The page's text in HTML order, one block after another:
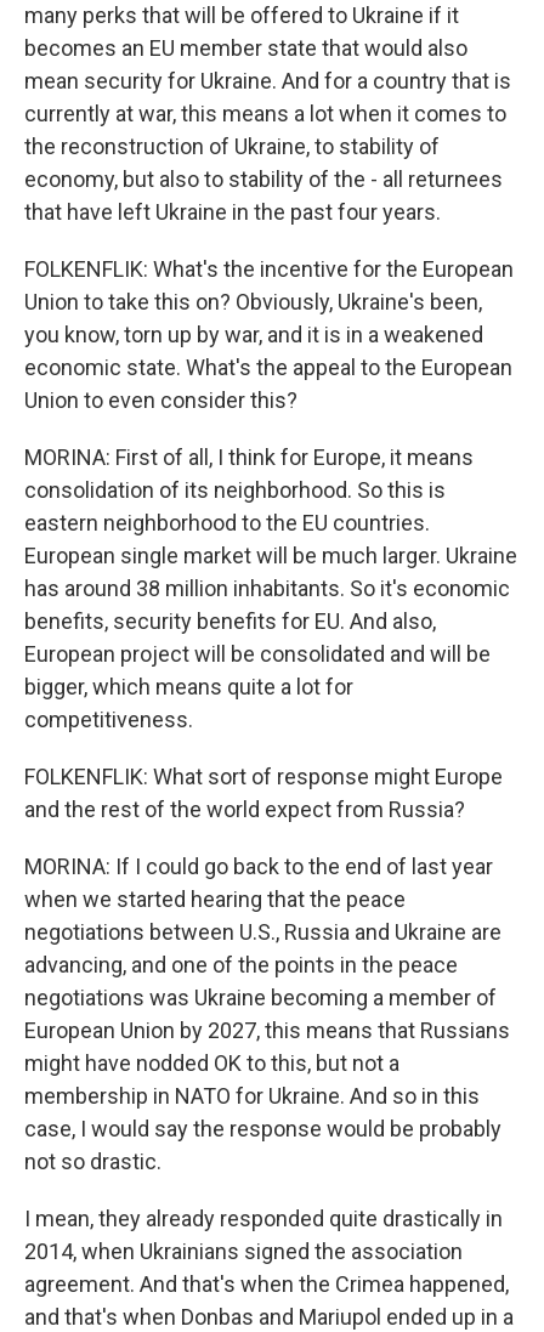
many perks that will be offered to Ukraine if it
becomes an EU member state that would also
mean security for Ukraine. And for a country that is
currently at war, this means a lot when it comes to
the reconstruction of Ukraine, to stability of
economy, but also to stability of the - all returnees
that have left Ukraine in the past four years.
FOLKENFLIK: What's the incentive for the European
Union to take this on? Obviously, Ukraine's been,
you know, torn up by war, and it is in a weakened
economic state. What's the appeal to the European
Union to even consider this?
MORINA: First of all, I think for Europe, it means
consolidation of its neighborhood. So this is
eastern neighborhood to the EU countries.
European single market will be much larger. Ukraine
has around 38 million inhabitants. So it's economic
benefits, security benefits for EU. And also,
European project will be consolidated and will be
bigger, which means quite a lot for
competitiveness.
FOLKENFLIK: What sort of response might Europe
and the rest of the world expect from Russia?
MORINA: If I could go back to the end of last year
when we started hearing that the peace
negotiations between U.S., Russia and Ukraine are
advancing, and one of the points in the peace
negotiations was Ukraine becoming a member of
European Union by 2027, this means that Russians
might have nodded OK to this, but not a
membership in NATO for Ukraine. And so in this
case, I would say the response would be probably
not so drastic.
I mean, they already responded quite drastically in
2014, when Ukrainians signed the association
agreement. And that's when the Crimea happened,
and that's when Donbas and Mariupol ended up in a